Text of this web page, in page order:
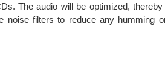
The audio will be optimized,
noise filters to reduce any humming